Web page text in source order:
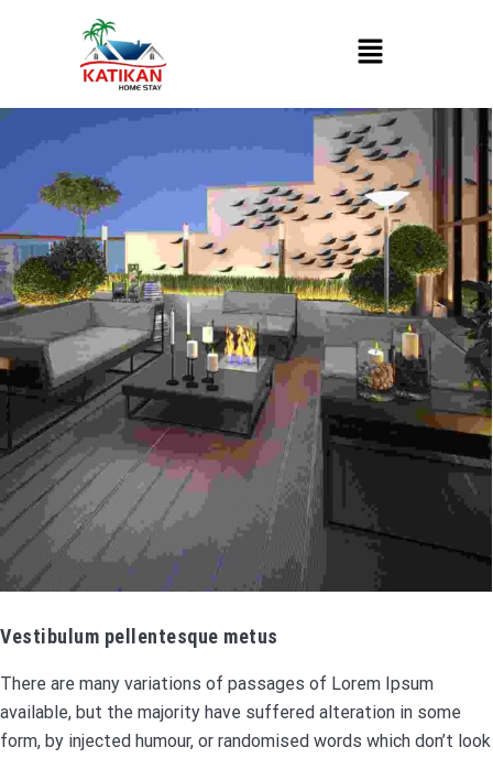
Vestibulum pellentesque metus
There are many variations of passages of Lorem Ipsum
available, but the majority have suffered alteration in some
form, by injected humour, or randomised words which don’t look